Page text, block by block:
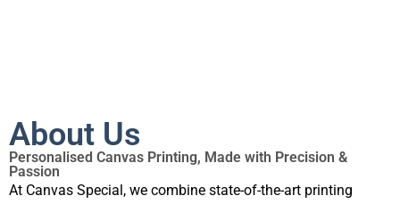
About Us
Personalised Canvas Printing, Made with Precision &
Passion
At Canvas Special, we combine state-of-the-art printing